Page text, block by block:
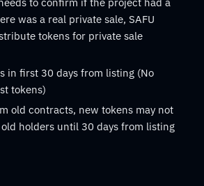
was a real private sale, SAFU
tokens for private sale
in first 30 days from listing (No
tokens)
old contracts, new tokens may not
holders until 30 days from listing